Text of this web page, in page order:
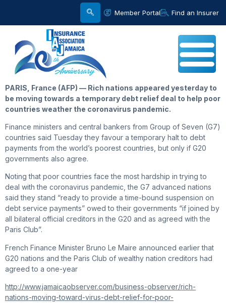
Member Portal Find an Insurer
PARIS, France (AFP) — Rich nations appeared yesterday to
be moving towards a temporary debt relief deal to help poor
countries weather the coronavirus pandemic.
Finance ministers and central bankers from Group of Seven (G7)
countries said Tuesday they favour a temporary halt to debt
payments from the world’s poorest countries, but only if G20
governments also agree.
Noting that poor countries face the most hardship in trying to
deal with the coronavirus pandemic, the G7 advanced nations
said they stand “ready to provide a time-bound suspension on
debt service payments” owed to their governments “if joined by
all bilateral official creditors in the G20 and as agreed with the
Paris Club”.
French Finance Minister Bruno Le Maire announced earlier that
G20 nations and the Paris Club of wealthy nation creditors had
agreed to a one-year
http://www.jamaicaobserver.com/business-observer/rich-
nations-moving-toward-virus-debt-relief-for-poor-